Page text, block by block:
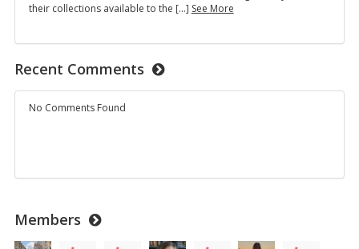
their collections available to the […] See MoreDigital
Museum
Recent Comments
No Comments Found
Members